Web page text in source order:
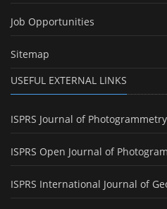
Job Opportunities
Sitemap
USEFUL EXTERNAL LINKS
ISPRS Journal of
ISPRS Open Journal of
ISPRS International Journal of